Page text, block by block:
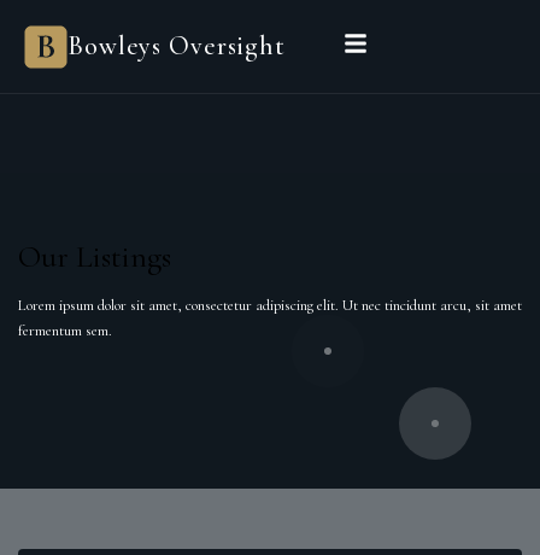
Bowleys Oversight
Our Listings
Lorem ipsum dolor sit amet, consectetur adipiscing elit. Ut nec tincidunt arcu, sit amet
fermentum sem.